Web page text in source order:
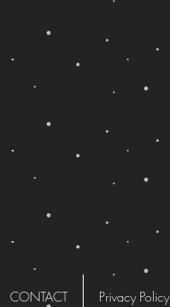
CONTACT Privacy Policy